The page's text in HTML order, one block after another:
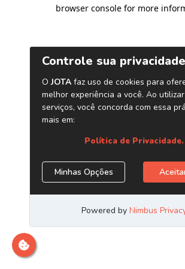
browser console for more